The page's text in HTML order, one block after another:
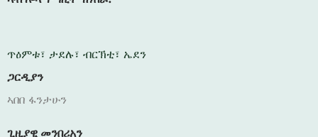
ጥዕምቱ፣ ታደሉ፣ ብርኽቲ፣ ኤደን
ጋርዲያን
ኣበበ ፋንታሁን
ጊዚያዊ መንበሪአን